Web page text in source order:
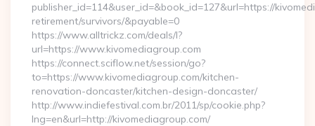
publisher_id=114&user_id=&book_id=127&url=https://
retirement/survivors/&payable=0
https://www.alltrickz.com/deals/l?
url=https://www.kivomediagroup.com
https://connect.sciflow.net/session/go?
to=https://www.kivomediagroup.com/kitchen-
renovation-doncaster/kitchen-design-doncaster/
http://www.indiefestival.com.br/2011/sp/cookie.php?
lng=en&url=http://kivomediagroup.com/